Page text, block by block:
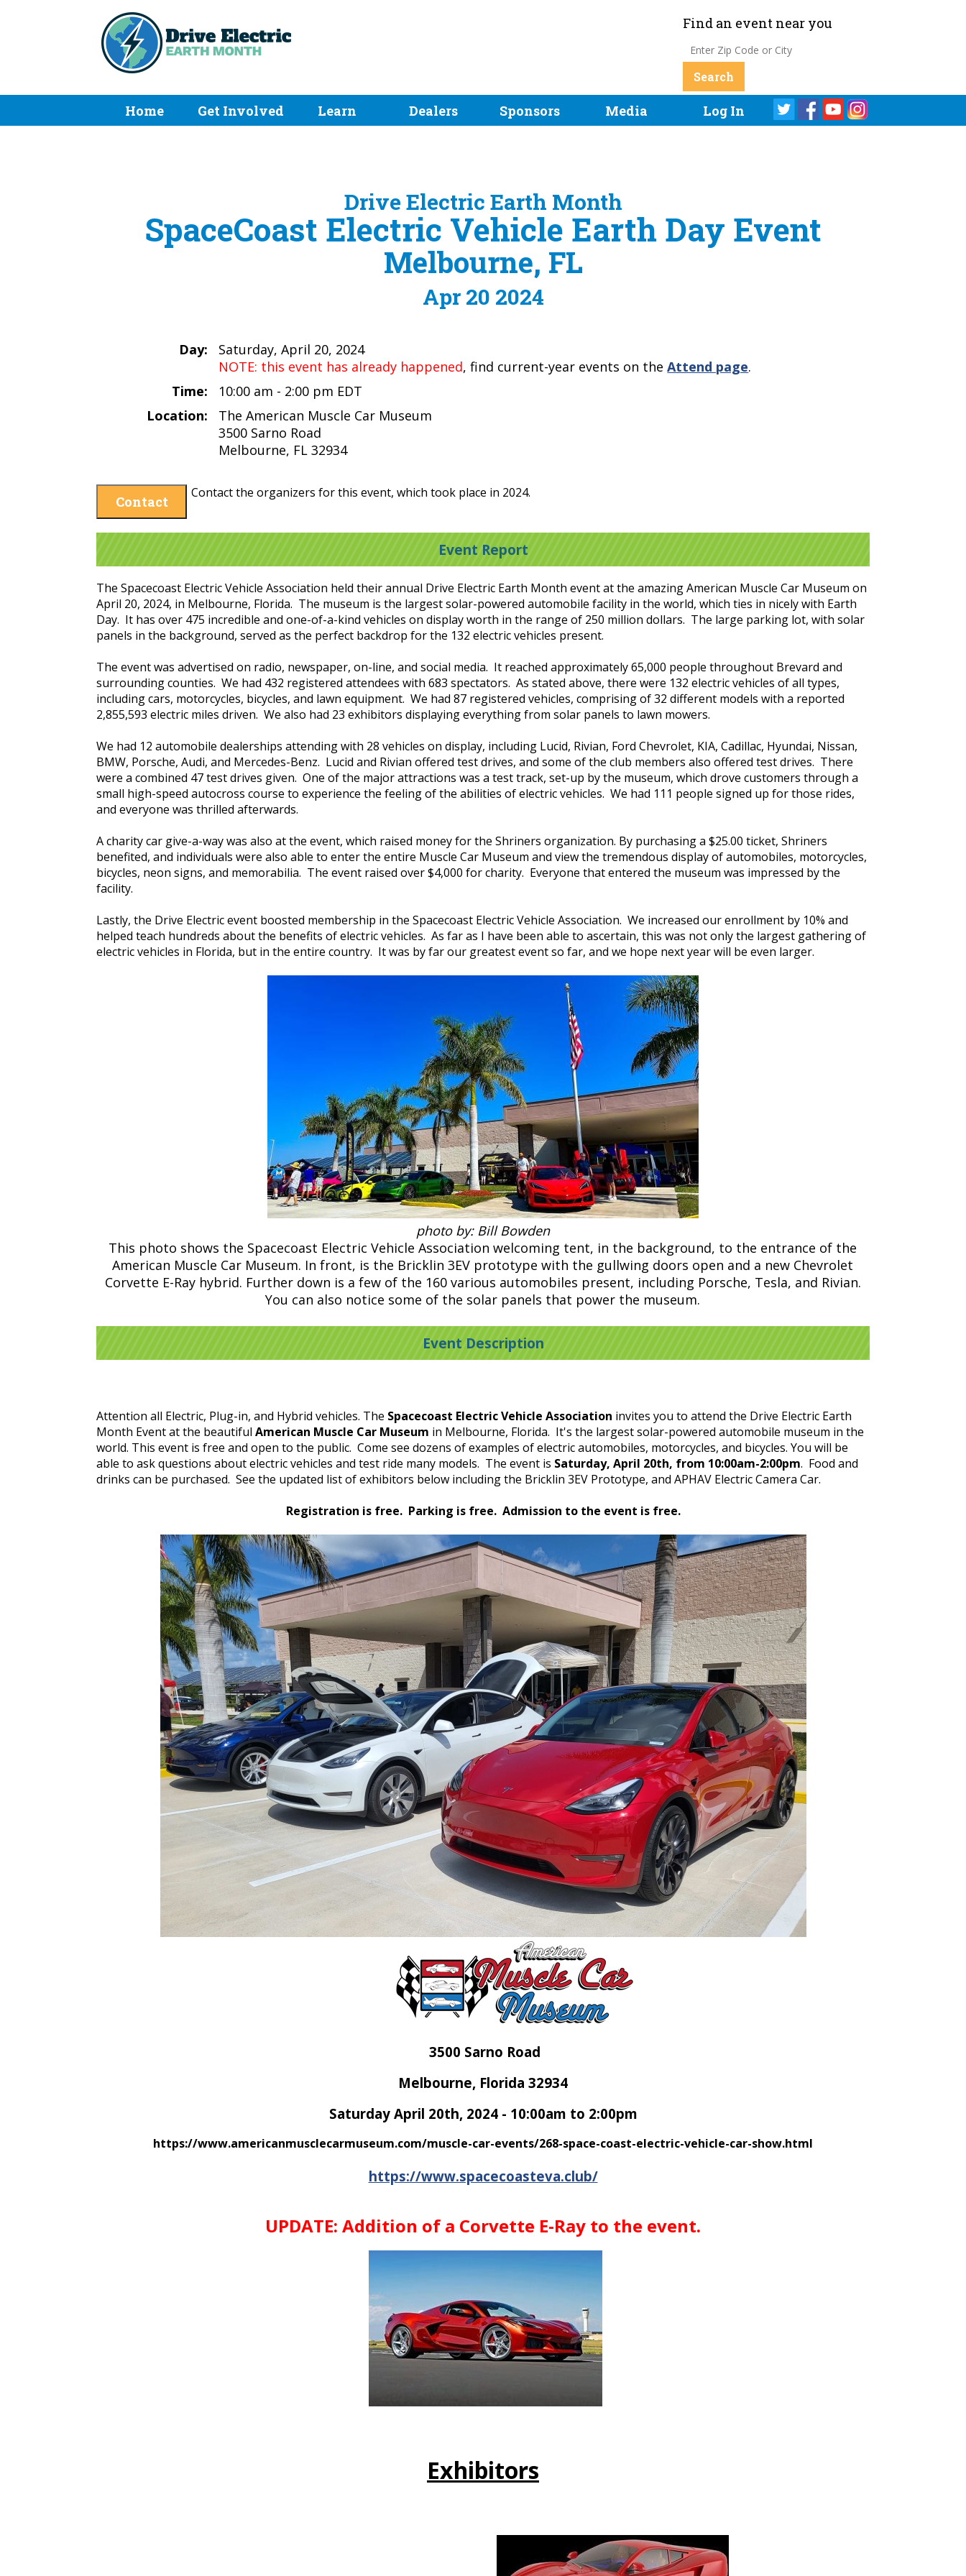
Find an event near you
Home Get Involved Learn Dealers Sponsors Media Log In
Drive Electric Earth Month
SpaceCoast Electric Vehicle Earth Day Event
Melbourne, FL
Apr 20 2024
Day:
Saturday, April 20, 2024
NOTE: this event has already happened, find current-year events on theAttend page.
Time:
10:00 am - 2:00 pm EDT
Location:
The American Muscle Car Museum
3500 Sarno Road
Melbourne, FL 32934
Contact
Contact the organizers for this event, which took place in 2024.
Event Report
The Spacecoast Electric Vehicle Association held their annual Drive Electric Earth Month event at the amazing American Muscle Car Museum on
April 20, 2024, in Melbourne, Florida. The museum is the largest solar-powered automobile facility in the world, which ties in nicely with Earth
Day. It has over 475 incredible and one-of-a-kind vehicles on display worth in the range of 250 million dollars. The large parking lot, with solar
panels in the background, served as the perfect backdrop for the 132 electric vehicles present.
The event was advertised on radio, newspaper, on-line, and social media. It reached approximately 65,000 people throughout Brevard and
surrounding counties. We had 432 registered attendees with 683 spectators. As stated above, there were 132 electric vehicles of all types,
including cars, motorcycles, bicycles, and lawn equipment. We had 87 registered vehicles, comprising of 32 different models with a reported
2,855,593 electric miles driven. We also had 23 exhibitors displaying everything from solar panels to lawn mowers.
We had 12 automobile dealerships attending with 28 vehicles on display, including Lucid, Rivian, Ford Chevrolet, KIA, Cadillac, Hyundai, Nissan,
BMW, Porsche, Audi, and Mercedes-Benz. Lucid and Rivian offered test drives, and some of the club members also offered test drives. There
were a combined 47 test drives given. One of the major attractions was a test track, set-up by the museum, which drove customers through a
small high-speed autocross course to experience the feeling of the abilities of electric vehicles. We had 111 people signed up for those rides,
and everyone was thrilled afterwards.
A charity car give-a-way was also at the event, which raised money for the Shriners organization. By purchasing a $25.00 ticket, Shriners
benefited, and individuals were also able to enter the entire Muscle Car Museum and view the tremendous display of automobiles, motorcycles,
bicycles, neon signs, and memorabilia. The event raised over $4,000 for charity. Everyone that entered the museum was impressed by the
facility.
Lastly, the Drive Electric event boosted membership in the Spacecoast Electric Vehicle Association. We increased our enrollment by 10% and
helped teach hundreds about the benefits of electric vehicles. As far as I have been able to ascertain, this was not only the largest gathering of
electric vehicles in Florida, but in the entire country. It was by far our greatest event so far, and we hope next year will be even larger.
photo by: Bill Bowden
This photo shows the Spacecoast Electric Vehicle Association welcoming tent, in the background, to the entrance of the
American Muscle Car Museum. In front, is the Bricklin 3EV prototype with the gullwing doors open and a new Chevrolet
Corvette E-Ray hybrid. Further down is a few of the 160 various automobiles present, including Porsche, Tesla, and Rivian.
You can also notice some of the solar panels that power the museum.
Event Description
Attention all Electric, Plug-in, and Hybrid vehicles. The Spacecoast Electric Vehicle Association invites you to attend the Drive Electric Earth
Month Event at the beautifulAmerican Muscle Car Museum in Melbourne, Florida. It's the largest solar-powered automobile museum in the
world. This event is free and open to the public. Come see dozens of examples of electric automobiles, motorcycles, and bicycles. You will be
able to ask questions about electric vehicles and test ride many models. The event is Saturday, April 20th, from 10:00am-2:00pm. Food and
drinks can be purchased. See the updated list of exhibitors below including the Bricklin 3EV Prototype, and APHAV Electric Camera Car.
Registration is free. Parking is free. Admission to the event is free.
3500 Sarno Road
Melbourne, Florida 32934
Saturday April 20th, 2024 - 10:00am to 2:00pm
https://www.americanmusclecarmuseum.com/muscle-car-events/268-space-coast-electric-vehicle-car-show.html
https://www.spacecoasteva.club/
UPDATE: Addition of a Corvette E-Ray to the event.
Exhibitors